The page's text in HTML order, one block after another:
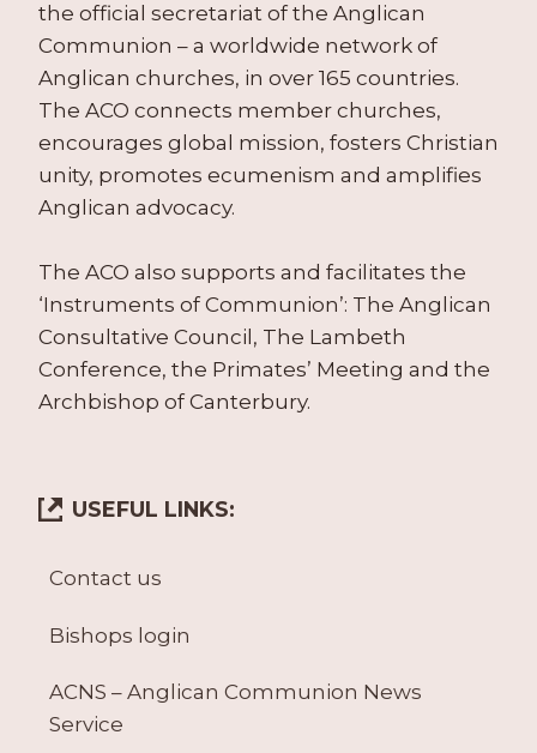
the official secretariat of the Anglican
Communion – a worldwide network of
Anglican churches, in over 165 countries.
The ACO connects member churches,
encourages global mission, fosters Christian
unity, promotes ecumenism and amplifies
Anglican advocacy.
The ACO also supports and facilitates the
‘Instruments of Communion’: The Anglican
Consultative Council, The Lambeth
Conference, the Primates’ Meeting and the
Archbishop of Canterbury.
USEFUL LINKS:
Contact us
Bishops login
ACNS – Anglican Communion News
Service